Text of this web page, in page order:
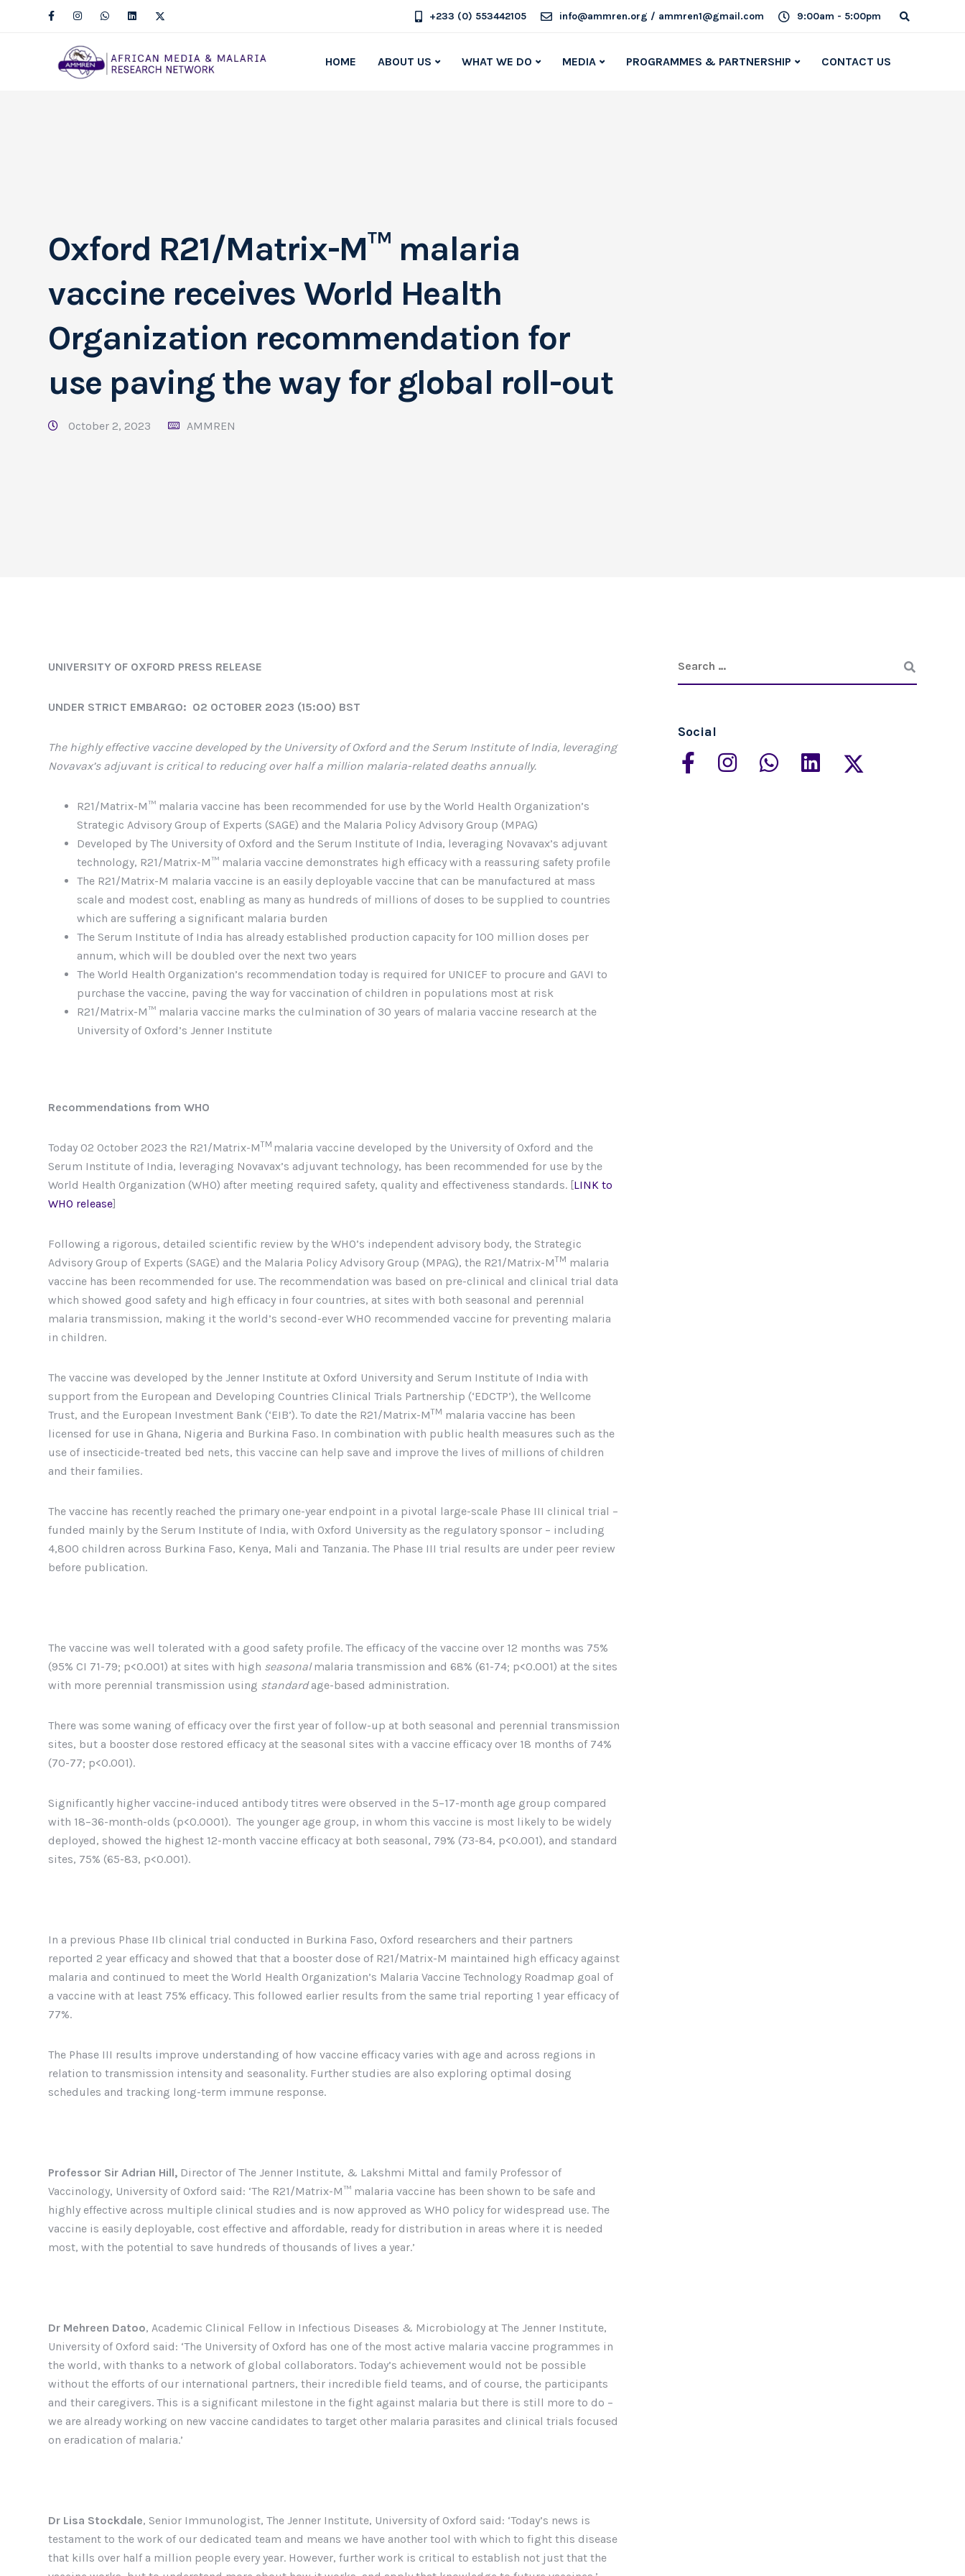
+233 (0) 553442105 info@ammren.org / ammren1@gmail.com 9:00am - 5:00pm
HOME ABOUT US WHAT WE DO MEDIA PROGRAMMES & PARTNERSHIP CONTACT US
Oxford R21/Matrix-M™ malaria
vaccine receives World Health
Organization recommendation for
use paving the way for global roll-out
October 2, 2023 AMMREN
UNIVERSITY OF OXFORD PRESS RELEASE
UNDER STRICT EMBARGO: 02 OCTOBER 2023 (15:00) BST
The highly effective vaccine developed by the University of Oxford and the Serum Institute of India, leveraging
Novavax’s adjuvant is critical to reducing over half a million malaria-related deaths annually.
R21/Matrix-M™ malaria vaccine has been recommended for use by the World Health Organization’s
Strategic Advisory Group of Experts (SAGE) and the Malaria Policy Advisory Group (MPAG)
Developed by The University of Oxford and the Serum Institute of India, leveraging Novavax’s adjuvant
technology, R21/Matrix-M™ malaria vaccine demonstrates high efficacy with a reassuring safety profile
The R21/Matrix-M malaria vaccine is an easily deployable vaccine that can be manufactured at mass
scale and modest cost, enabling as many as hundreds of millions of doses to be supplied to countries
which are suffering a significant malaria burden
The Serum Institute of India has already established production capacity for 100 million doses per
annum, which will be doubled over the next two years
The World Health Organization’s recommendation today is required for UNICEF to procure and GAVI to
purchase the vaccine, paving the way for vaccination of children in populations most at risk
R21/Matrix-M™ malaria vaccine marks the culmination of 30 years of malaria vaccine research at the
University of Oxford’s Jenner Institute
Recommendations from WHO
Today 02 October 2023 the R21/Matrix-MTM malaria vaccine developed by the University of Oxford and the
Serum Institute of India, leveraging Novavax’s adjuvant technology, has been recommended for use by the
World Health Organization (WHO) after meeting required safety, quality and effectiveness standards. [LINK to
WHO release]
Following a rigorous, detailed scientific review by the WHO’s independent advisory body, the Strategic
Advisory Group of Experts (SAGE) and the Malaria Policy Advisory Group (MPAG), the R21/Matrix-MTM malaria
vaccine has been recommended for use. The recommendation was based on pre-clinical and clinical trial data
which showed good safety and high efficacy in four countries, at sites with both seasonal and perennial
malaria transmission, making it the world’s second-ever WHO recommended vaccine for preventing malaria
in children.
The vaccine was developed by the Jenner Institute at Oxford University and Serum Institute of India with
support from the European and Developing Countries Clinical Trials Partnership (‘EDCTP’), the Wellcome
Trust, and the European Investment Bank (‘EIB’). To date the R21/Matrix-MTM malaria vaccine has been
licensed for use in Ghana, Nigeria and Burkina Faso. In combination with public health measures such as the
use of insecticide-treated bed nets, this vaccine can help save and improve the lives of millions of children
and their families.
The vaccine has recently reached the primary one-year endpoint in a pivotal large-scale Phase III clinical trial –
funded mainly by the Serum Institute of India, with Oxford University as the regulatory sponsor – including
4,800 children across Burkina Faso, Kenya, Mali and Tanzania. The Phase III trial results are under peer review
before publication.
The vaccine was well tolerated with a good safety profile. The efficacy of the vaccine over 12 months was 75%
(95% CI 71-79; p<0.001) at sites with high seasonalmalaria transmission and 68% (61-74; p<0.001) at the sites
with more perennial transmission using standardage-based administration.
There was some waning of efficacy over the first year of follow-up at both seasonal and perennial transmission
sites, but a booster dose restored efficacy at the seasonal sites with a vaccine efficacy over 18 months of 74%
(70-77; p<0.001).
Significantly higher vaccine-induced antibody titres were observed in the 5–17-month age group compared
with 18–36-month-olds (p<0.0001). The younger age group, in whom this vaccine is most likely to be widely
deployed, showed the highest 12-month vaccine efficacy at both seasonal, 79% (73-84, p<0.001), and standard
sites, 75% (65-83, p<0.001).
In a previous Phase IIb clinical trial conducted in Burkina Faso, Oxford researchers and their partners
reported 2 year efficacy and showed that that a booster dose of R21/Matrix-M maintained high efficacy against
malaria and continued to meet the World Health Organization’s Malaria Vaccine Technology Roadmap goal of
a vaccine with at least 75% efficacy. This followed earlier results from the same trial reporting 1 year efficacy of
77%.
The Phase III results improve understanding of how vaccine efficacy varies with age and across regions in
relation to transmission intensity and seasonality. Further studies are also exploring optimal dosing
schedules and tracking long-term immune response.
Professor Sir Adrian Hill, Director of The Jenner Institute, & Lakshmi Mittal and family Professor of
Vaccinology, University of Oxford said: ‘The R21/Matrix-M™ malaria vaccine has been shown to be safe and
highly effective across multiple clinical studies and is now approved as WHO policy for widespread use. The
vaccine is easily deployable, cost effective and affordable, ready for distribution in areas where it is needed
most, with the potential to save hundreds of thousands of lives a year.’
Dr Mehreen Datoo, Academic Clinical Fellow in Infectious Diseases & Microbiology at The Jenner Institute,
University of Oxford said: ‘The University of Oxford has one of the most active malaria vaccine programmes in
the world, with thanks to a network of global collaborators. Today’s achievement would not be possible
without the efforts of our international partners, their incredible field teams, and of course, the participants
and their caregivers. This is a significant milestone in the fight against malaria but there is still more to do –
we are already working on new vaccine candidates to target other malaria parasites and clinical trials focused
on eradication of malaria.’
Dr Lisa Stockdale, Senior Immunologist, The Jenner Institute, University of Oxford said: ‘Today’s news is
testament to the work of our dedicated team and means we have another tool with which to fight this disease
that kills over half a million people every year. However, further work is critical to establish not just that the
Social